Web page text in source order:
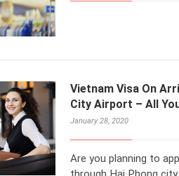
Vietnam Visa On
City Airport – All
January 28, 2020
Are you planning to